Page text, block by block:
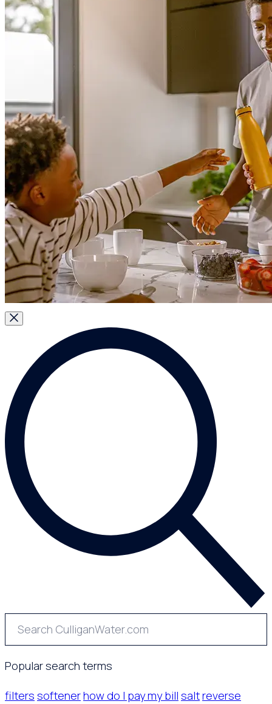
Popular search terms
filters softenerhow do I pay my bill saltreverse